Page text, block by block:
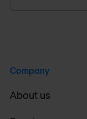
Company
About us